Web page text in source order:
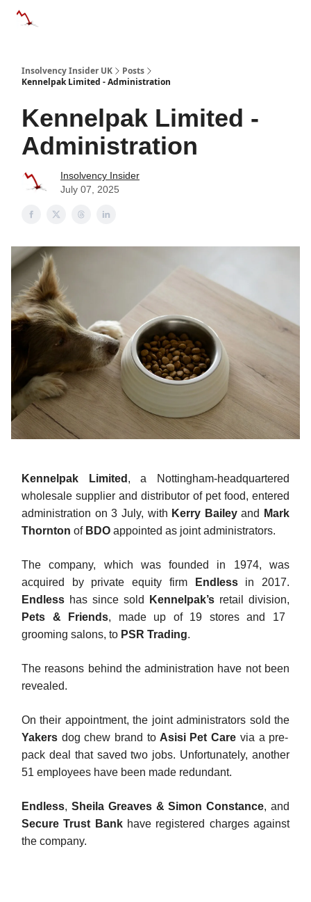
Insolvency Insider UK
Posts
Kennelpak Limited - Administration
Kennelpak Limited -
Administration
Insolvency Insider
July 07, 2025
Kennelpak Limited , a Nottingham-headquartered
wholesale supplier and distributor of pet food, entered
administration on 3 July, with Kerry Baileyand
Mark
Thornton of BDO appointed as joint administrators.
The company, which was founded in 1974, was
acquired by private equity firm
Endlessin 2017.
Endless has since sold Kennelpak’s retail division,
Pets & Friends, made up of 19 stores and 17
grooming salons, to PSR Trading.
The reasons behind the administration have not been
revealed.
On their appointment, the joint administrators sold the
Yakers dog chew brand toAsisi Pet Care via a pre-
pack deal that saved two jobs. Unfortunately, another
51 employees have been made redundant.
Endless, Sheila Greaves & Simon Constance, and
Secure Trust Bank have registered charges against
the company.